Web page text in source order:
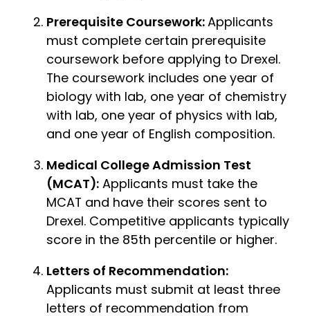
Prerequisite Coursework:Applicants
must complete certain prerequisite
coursework before applying to Drexel.
The coursework includes one year of
biology with lab, one year of chemistry
with lab, one year of physics with lab,
and one year of English composition.
Medical College Admission Test
(MCAT): Applicants must take the
MCAT and have their scores sent to
Drexel. Competitive applicants typically
score in the 85th percentile or higher.
Letters of Recommendation:
Applicants must submit at least three
letters of recommendation from